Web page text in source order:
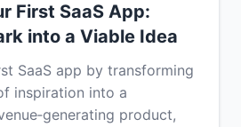
First SaaS App:
into a Viable Idea
SaaS app by transforming
inspiration into a
product,